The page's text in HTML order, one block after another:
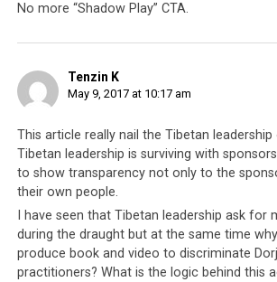
Ms Moynihan stated that Tibetan
the International Campaign for Tibet
years. Yetthese donations have
both politically and physically. The
countries refuse to take a stand for the
and the Tibetans living in exile
terrible living conditions. In short, the
leadership operates some of themost
fundraising campaigns in the world,
little to show for it.
No more “Shadow Play” CTA.
Tenzin K
May 9, 2017 at 10:17 am
This article really nail the Tibetan
Tibetan leadership is surviving with
to show transparency not only to the
their own people.
I have seen that Tibetan leadership ask for
during the draught but at the same time
produce book and video to discriminate
practitioners? What is the logic behind this